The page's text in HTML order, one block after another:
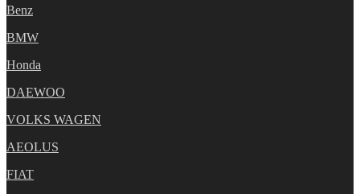
Benz
BMW
Honda
DAEWOO
VOLKS WAGEN
AEOLUS
FIAT